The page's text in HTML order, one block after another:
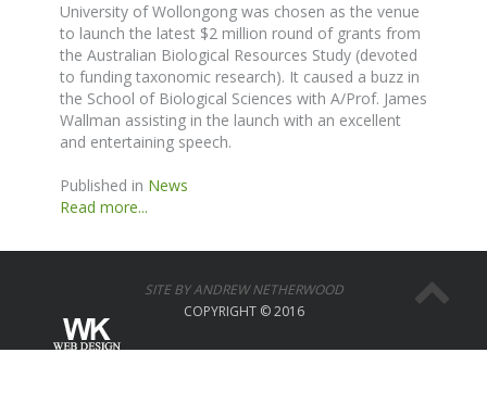
University of Wollongong was chosen as the venue
to launch the latest $2 million round of grants from
the Australian Biological Resources Study (devoted
to funding taxonomic research). It caused a buzz in
the School of Biological Sciences with A/Prof. James
Wallman assisting in the launch with an excellent
and entertaining speech.
Published in News
Read more...
SITE BY ANDREW NETHERWOOD
COPYRIGHT © 2016